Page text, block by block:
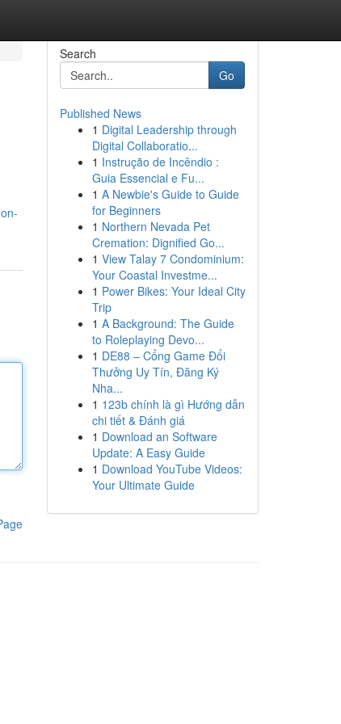
Search
Go
Published News
1 Digital Leadership through
Digital Collaboratio...
1 Instrução de Incêndio :
Guia Essencial e Fu...
1 A Newbie's Guide to Guide
for Beginners
1 Northern Nevada Pet
Cremation: Dignified Go...
1 View Talay 7 Condominium:
Your Coastal Investme...
1 Power Bikes: Your Ideal City
Trip
1 A Background: The Guide
to Roleplaying Devo...
1 DE88 – Cổng Game Đổi
Thưởng Uy Tín, Đăng Ký
Nha...
1 123b chính là gì Hướng dẫn
chi tiết & Đánh giá
1 Download an Software
Update: A Easy Guide
1 Download YouTube Videos:
Your Ultimate Guide